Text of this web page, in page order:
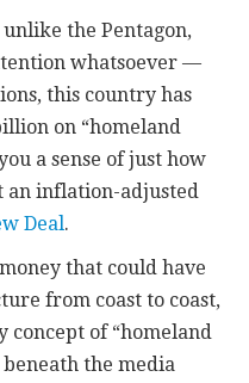
the Pentagon,
whatsoever —
this country has
on “homeland
a sense of just how
an inflation-adjusted
Deal.
that could have
from coast to coast,
concept of “homeland
the media